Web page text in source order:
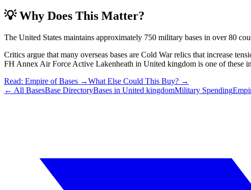
💡 Why Does This Matter?
The United States maintains approximately 750 military bases in over 80
Critics argue that many overseas bases are Cold War relics that increase
FH Annex Air Force Active Lakenheath in United kingdom is one of these
Read: Empire of Bases →What Else Could This Buy? →
← All BasesBase DirectoryBases in United kingdomMilitary Spending